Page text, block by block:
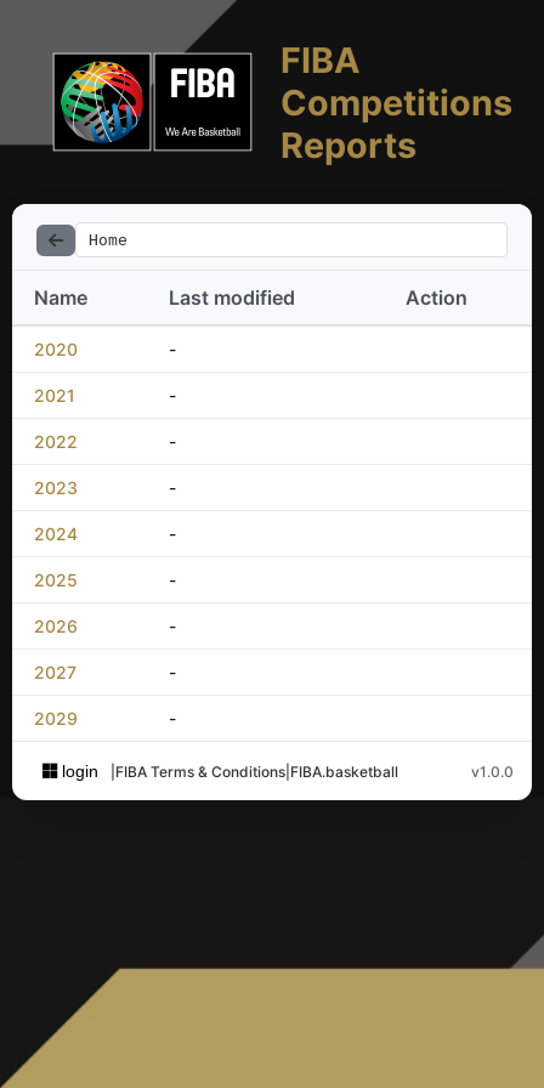
FIBA
Competitions
Reports
Home
Name Last modified Action
2020 -
2021 -
2022 -
2023 -
2024 -
2025 -
2026 -
2027 -
2029 -
login FIBA Terms & Conditions FIBA.basketball v1.0.0